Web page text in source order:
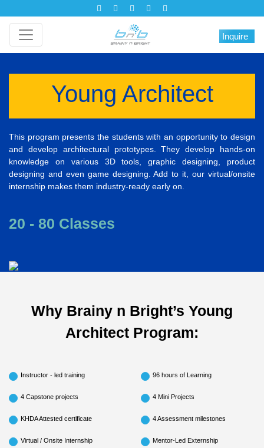
Inquire
Young Architect
This program presents the students with an opportunity to design
and develop architectural prototypes. They develop hands-on
knowledge on various 3D tools, graphic designing, product
designing and even game designing. Add to it, our virtual/onsite
internship makes them industry-ready early on.
20 - 80 Classes
Why Brainy n Bright’s Young
Architect Program:
Instructor - led training 96 hours of Learning
4 Capstone projects 4 Mini Projects
KHDA Attested certificate 4 Assessment milestones
Virtual / Onsite Internship Mentor-Led Externship